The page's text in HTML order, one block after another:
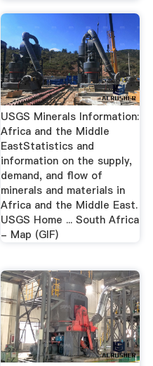
USGS Minerals Information:
Africa and the Middle
EastStatistics and
information on the supply,
demand, and flow of
minerals and materials in
Africa and the Middle East.
USGS Home ... South Africa
- Map (GIF)